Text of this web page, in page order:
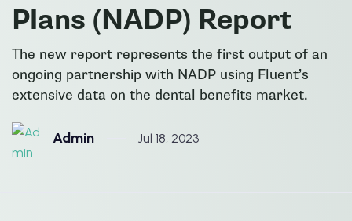
Plans (NADP) Report
The new report represents the first output of an
ongoing partnership with NADP using Fluent’s
extensive data on the dental benefits market.
Admin Jul 18, 2023